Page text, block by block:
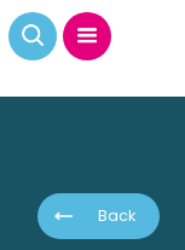
Back